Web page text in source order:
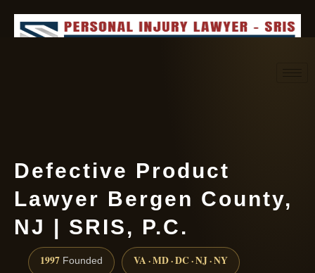
Defective Product
Lawyer Bergen County,
NJ | SRIS, P.C.
1997 Founded VA · MD · DC · NJ · NY